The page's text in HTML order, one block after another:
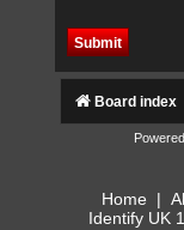
Board index
Home |
Identify UK